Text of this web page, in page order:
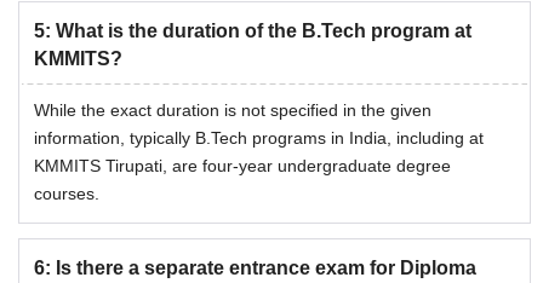
5: What is the duration of the B.Tech program at
KMMITS?
While the exact duration is not specified in the given
information, typically B.Tech programs in India, including at
KMMITS Tirupati, are four-year undergraduate degree
courses.
6: Is there a separate entrance exam for Diploma